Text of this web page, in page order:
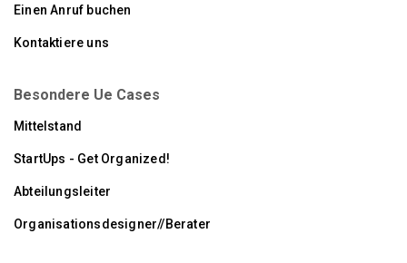
Einen Anruf buchen
Kontaktiere uns
Besondere Ue Cases
Mittelstand
StartUps - Get Organized!
Abteilungsleiter
Organisationsdesigner//Berater